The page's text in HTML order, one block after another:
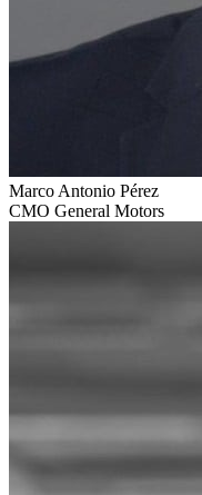
Marco Antonio Pérez
CMO General Motors